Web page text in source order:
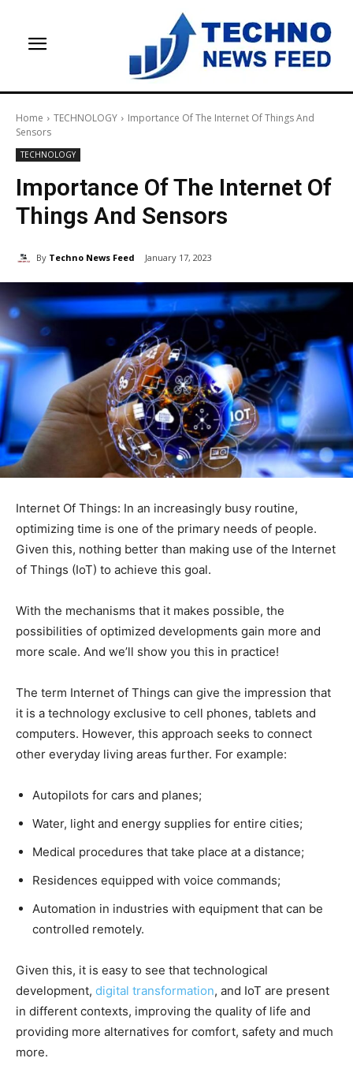
Home TECHNOLOGY
Importance Of The Internet Of Things And
Sensors
TECHNOLOGY
Importance Of The Internet Of
Things And Sensors
By Techno News Feed January 17, 2023
Internet Of Things: In an increasingly busy routine,
optimizing time is one of the primary needs of people.
Given this, nothing better than making use of the Internet
of Things (IoT) to achieve this goal.
With the mechanisms that it makes possible, the
possibilities of optimized developments gain more and
more scale. And we’ll show you this in practice!
The term Internet of Things can give the impression that
it is a technology exclusive to cell phones, tablets and
computers. However, this approach seeks to connect
other everyday living areas further. For example:
Autopilots for cars and planes;
Water, light and energy supplies for entire cities;
Medical procedures that take place at a distance;
Residences equipped with voice commands;
Automation in industries with equipment that can be
controlled remotely.
Given this, it is easy to see that technological
development, digital transformation, and IoT are present
in different contexts, improving the quality of life and
providing more alternatives for comfort, safety and much
more.